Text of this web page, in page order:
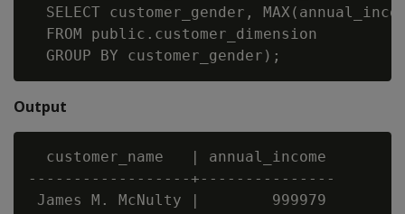
SELECT customer_gender,
  FROM public.customer_dimension
Output
  customer_name   | annual_income
------------------+---------------
James M. McNulty |        999979